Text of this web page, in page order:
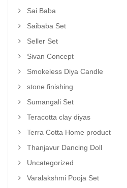
Sai Baba
Saibaba Set
Seller Set
Sivan Concept
Smokeless Diya Candle
stone finishing
Sumangali Set
Teracotta clay diyas
Terra Cotta Home product
Thanjavur Dancing Doll
Uncategorized
Varalakshmi Pooja Set